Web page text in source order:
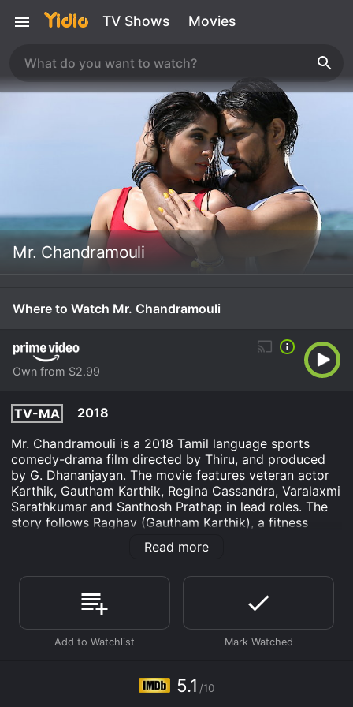
TV Shows Movies
Mr. Chandramouli
Where to Watch Mr. Chandramouli
Own from $2.99
TV-MA
2018
Mr. Chandramouli is a 2018 Tamil language sports
comedy-drama film directed by Thiru, and produced
by G. Dhananjayan. The movie features veteran actor
Karthik, Gautham Karthik, Regina Cassandra, Varalaxmi
Sarathkumar and Santhosh Prathap in lead roles. The
story follows Raghav (Gautham Karthik), a fitness
trainer and aspiring boxer who lives with his widowed
father, Chandramouli (Karthik). Raghav's father is an
runs a boxing academy. Despite his father's
reservations, Raghav strives to make a name for
himself in the boxing world. Meanwhile, Anandhi
(Regina Cassandra), a software engineer who is also a
fitness enthusiast, joins Raghav's gym and the two
Just as Raghav's professional dream is about to take
Read more
5.1 /10